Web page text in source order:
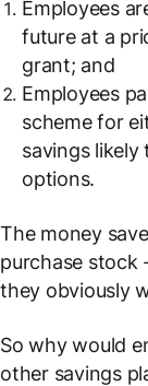
Employees
future at a
grant; and
Employees
scheme for
savings likely
options.
The money
purchase stock
they obviously
So why would
other savings